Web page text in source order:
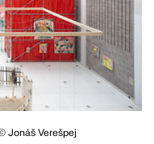
Jonáš Verešpej